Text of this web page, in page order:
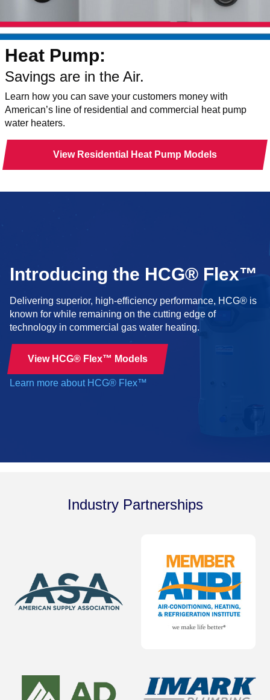
Heat Pump:
Savings are in the Air.
Learn how you can save your customers money with
American’s line of residential and commercial heat pump
water heaters.
View Residential Heat Pump Models
Introducing the HCG® Flex™
Delivering superior, high-efficiency performance, HCG® is
known for while remaining on the cutting edge of
technology in commercial gas water heating.
View HCG® Flex™ Models
Learn more about HCG® Flex™
Industry Partnerships